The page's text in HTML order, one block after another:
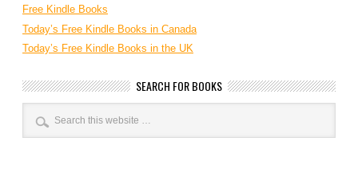
Free Kindle Books
Today’s Free Kindle Books in Canada
Today’s Free Kindle Books in the UK
SEARCH FOR BOOKS